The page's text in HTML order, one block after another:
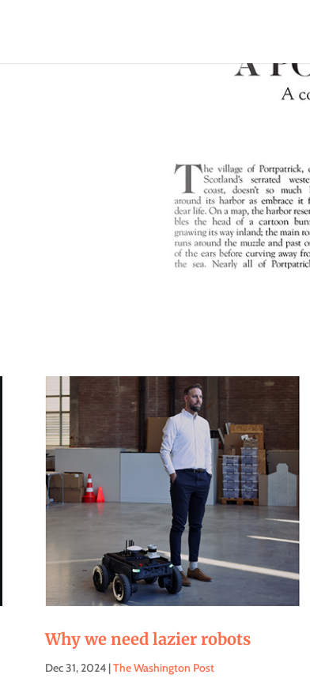
Why we need lazier robots
Dec 31, 2024|The Washington Post